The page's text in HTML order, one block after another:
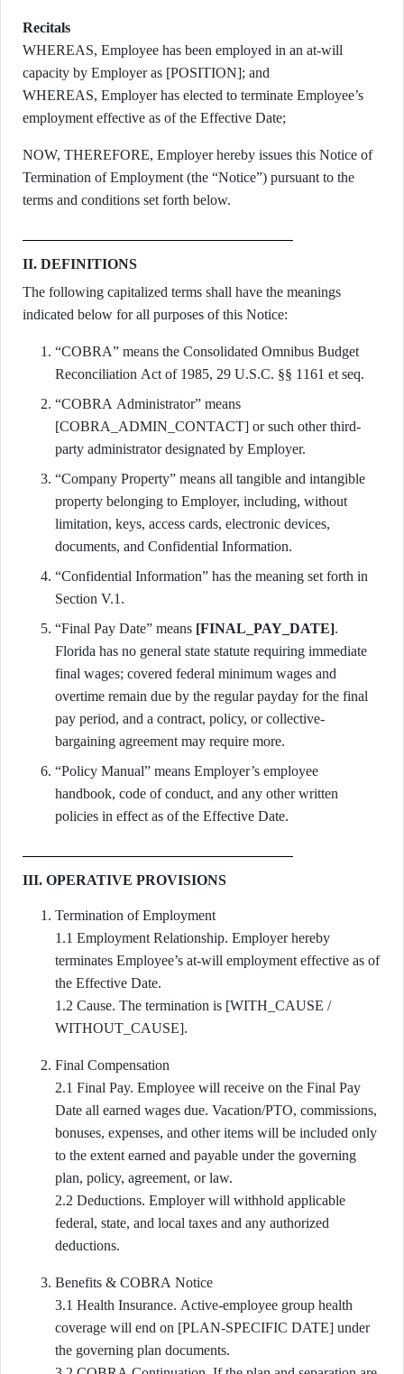
Recitals
WHEREAS, Employee has been employed in an at-will
capacity by Employer as [POSITION]; and
WHEREAS, Employer has elected to terminate Employee’s
employment effective as of the Effective Date;
NOW, THEREFORE, Employer hereby issues this Notice of
Termination of Employment (the “Notice”) pursuant to the
terms and conditions set forth below.
II. DEFINITIONS
The following capitalized terms shall have the meanings
indicated below for all purposes of this Notice:
“COBRA” means the Consolidated Omnibus Budget
Reconciliation Act of 1985, 29 U.S.C. §§ 1161 et seq.
“COBRA Administrator” means
[COBRA_ADMIN_CONTACT] or such other third-
party administrator designated by Employer.
“Company Property” means all tangible and intangible
property belonging to Employer, including, without
limitation, keys, access cards, electronic devices,
documents, and Confidential Information.
“Confidential Information” has the meaning set forth in
Section V.1.
“Final Pay Date” means [FINAL_PAY_DATE].
Florida has no general state statute requiring immediate
final wages; covered federal minimum wages and
overtime remain due by the regular payday for the final
pay period, and a contract, policy, or collective-
bargaining agreement may require more.
“Policy Manual” means Employer’s employee
handbook, code of conduct, and any other written
policies in effect as of the Effective Date.
III. OPERATIVE PROVISIONS
Termination of Employment
1.1 Employment Relationship. Employer hereby
terminates Employee’s at-will employment effective as of
the Effective Date.
1.2 Cause. The termination is [WITH_CAUSE /
WITHOUT_CAUSE].
Final Compensation
2.1 Final Pay. Employee will receive on the Final Pay
Date all earned wages due. Vacation/PTO, commissions,
bonuses, expenses, and other items will be included only
to the extent earned and payable under the governing
plan, policy, agreement, or law.
2.2 Deductions. Employer will withhold applicable
federal, state, and local taxes and any authorized
deductions.
Benefits & COBRA Notice
3.1 Health Insurance. Active-employee group health
coverage will end on [PLAN-SPECIFIC DATE] under
the governing plan documents.